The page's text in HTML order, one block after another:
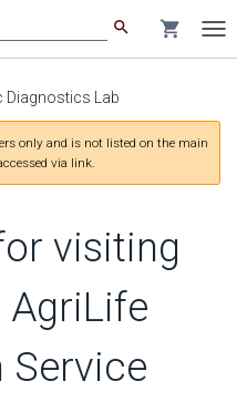
search shopping_cart
Diagnostics Lab
only and is not listed on the main
via link.
visiting
AgriLife
Service